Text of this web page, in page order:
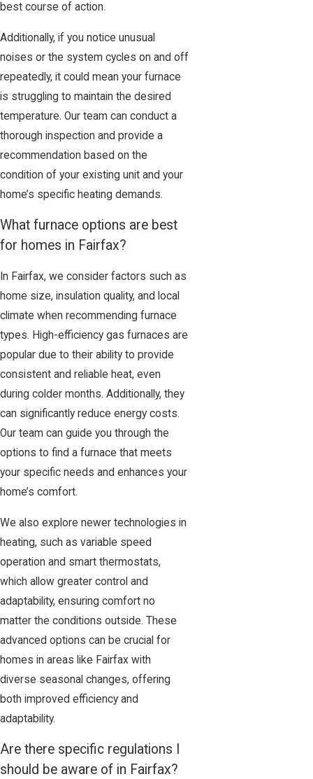
best course of action.
Additionally, if you notice unusual
noises or the system cycles on and off
repeatedly, it could mean your furnace
is struggling to maintain the desired
temperature. Our team can conduct a
thorough inspection and provide a
recommendation based on the
condition of your existing unit and your
home’s specific heating demands.
What furnace options are best
for homes in Fairfax?
In Fairfax, we consider factors such as
home size, insulation quality, and local
climate when recommending furnace
types. High-efficiency gas furnaces are
popular due to their ability to provide
consistent and reliable heat, even
during colder months. Additionally, they
can significantly reduce energy costs.
Our team can guide you through the
options to find a furnace that meets
your specific needs and enhances your
home’s comfort.
We also explore newer technologies in
heating, such as variable speed
operation and smart thermostats,
which allow greater control and
adaptability, ensuring comfort no
matter the conditions outside. These
advanced options can be crucial for
homes in areas like Fairfax with
diverse seasonal changes, offering
both improved efficiency and
adaptability.
Are there specific regulations I
should be aware of in Fairfax?